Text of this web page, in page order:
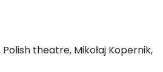
theatre, Mikołaj Kopernik,